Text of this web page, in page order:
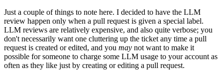
Just a couple of things to note here. I decided to have the LLM
review happen only when a pull request is given a special label.
LLM reviews are relatively expensive, and also quite verbose; you
don't necessarily want one cluttering up the ticket any time a pull
request is created or edited, and you may not want to make it
possible for someone to charge some LLM usage to your account as
often as they like just by creating or editing a pull request.